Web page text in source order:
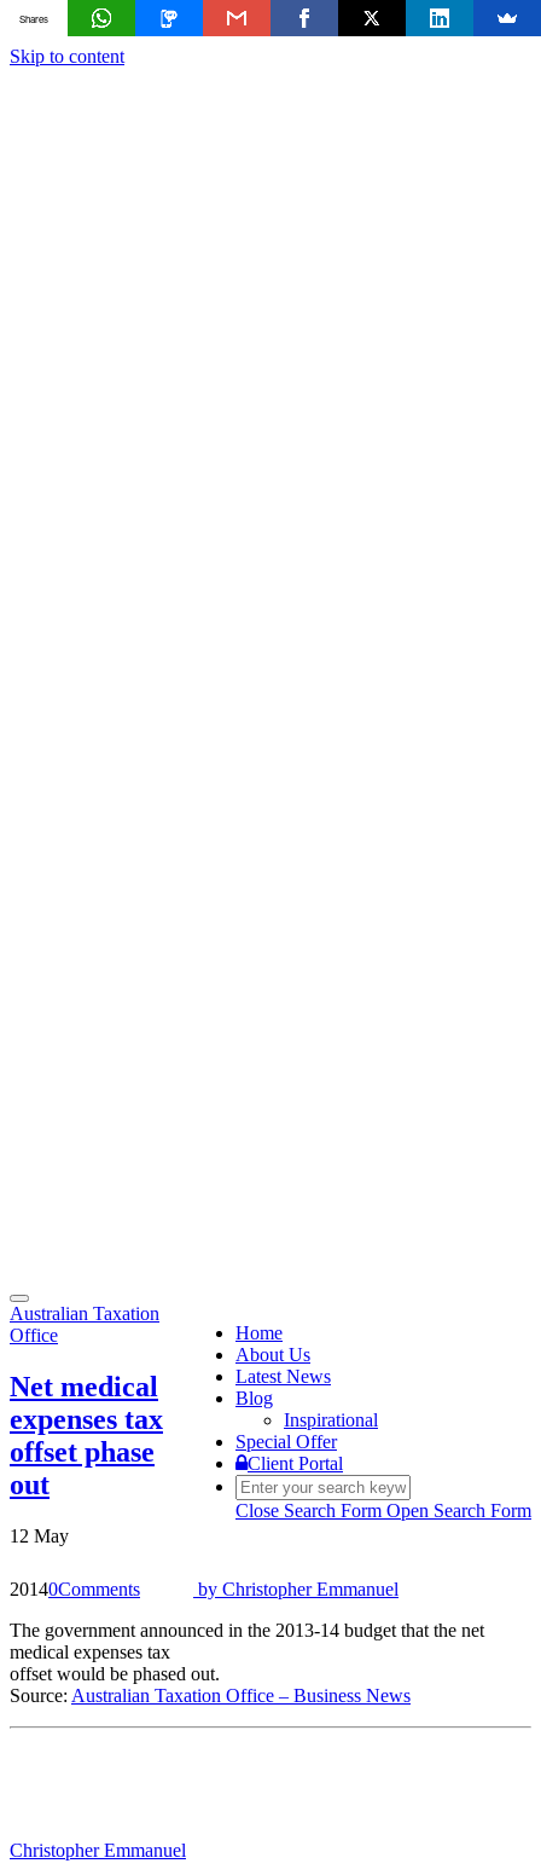
Skip to content
Toggle
navigation
Home
About Us
Latest News
Blog
Inspirational
Special Offer
Client Portal
Close Search Form Open Search Form
Australian Taxation
Office
Net medical
expenses tax
offset phase
out
12 May
20140Comments by Christopher Emmanuel
The government announced in the 2013-14 budget that the net
medical expenses tax
offset would be phased out.
Source: Australian Taxation Office – Business News
Christopher Emmanuel
Shares